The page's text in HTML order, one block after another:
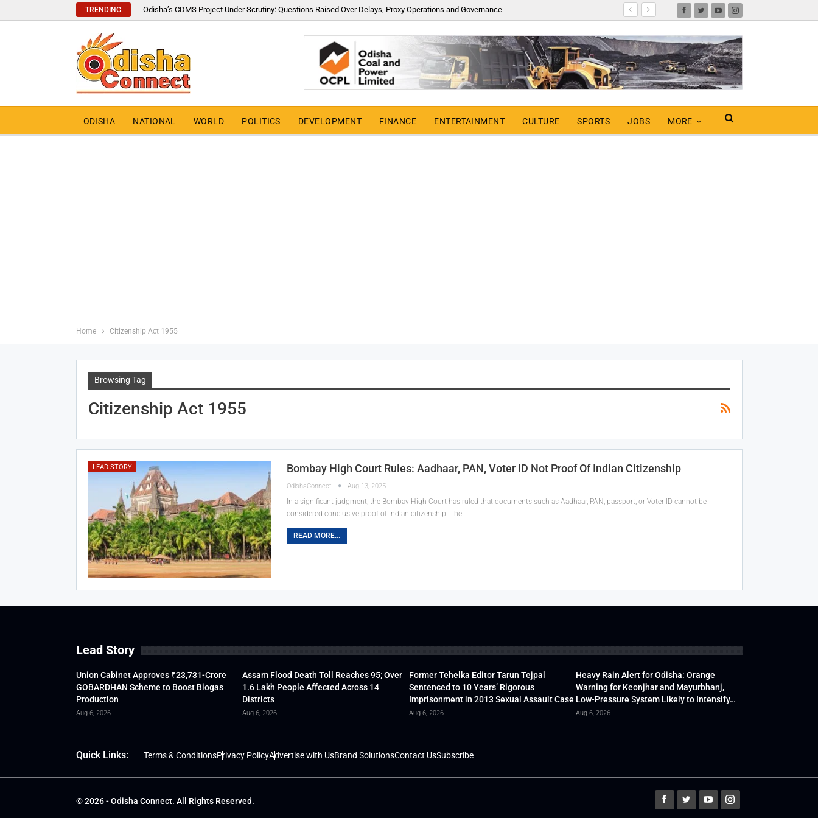
TRENDING Odisha’s CDMS Project Under Scrutiny: Questions Raised Over Delays, Proxy Operations and Governance
ODISHA NATIONAL WORLD POLITICS DEVELOPMENT FINANCE ENTERTAINMENT CULTURE SPORTS JOBS MORE
Home Citizenship Act 1955
Browsing Tag
Citizenship Act 1955
LEAD STORY Bombay High Court Rules: Aadhaar, PAN, Voter ID Not Proof Of Indian Citizenship
OdishaConnect Aug 13, 2025
In a significant judgment, the Bombay High Court has ruled that documents such as Aadhaar, PAN, passport, or Voter ID cannot be
considered conclusive proof of Indian citizenship. The…
READ MORE...
Lead Story
Union Cabinet Approves ₹23,731-Crore
GOBARDHAN Scheme to Boost Biogas
Production
Aug 6, 2026
Assam Flood Death Toll Reaches 95; Over
1.6 Lakh People Affected Across 14
Districts
Aug 6, 2026
Former Tehelka Editor Tarun Tejpal
Sentenced to 10 Years’ Rigorous
Imprisonment in 2013 Sexual Assault Case
Aug 6, 2026
Heavy Rain Alert for Odisha: Orange
Warning for Keonjhar and Mayurbhanj,
Low-Pressure System Likely to Intensify…
Aug 6, 2026
Quick Links: Terms & ConditionsPrivacy PolicyAdvertise with UsBrand SolutionsContact UsSubscribe
© 2026 - Odisha Connect. All Rights Reserved.